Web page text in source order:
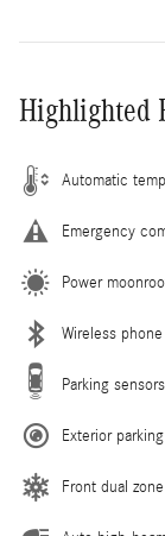
Highlighted
Automatic
Emergency
Power
Wireless
Parking sensors
Exterior
Front dual